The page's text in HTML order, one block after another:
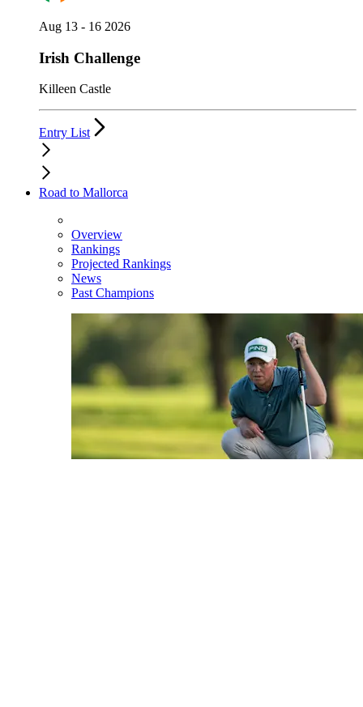
Aug 13 - 16 2026
Irish Challenge
Killeen Castle
Entry List
Road to Mallorca
Overview
Rankings
Projected Rankings
News
Past Champions